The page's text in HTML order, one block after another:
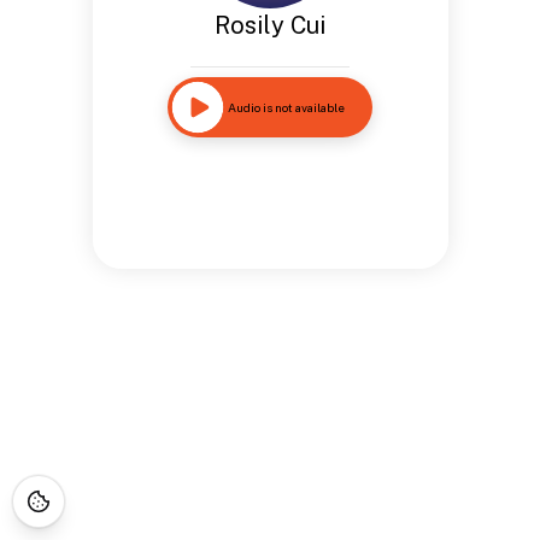
Rosily Cui
Audio is not available